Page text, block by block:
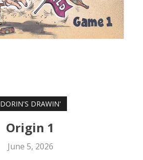
DORIN'S DRAWIN'
Origin 1
June 5, 2026